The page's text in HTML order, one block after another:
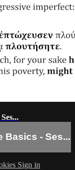
Basics - Ses...
Sign in